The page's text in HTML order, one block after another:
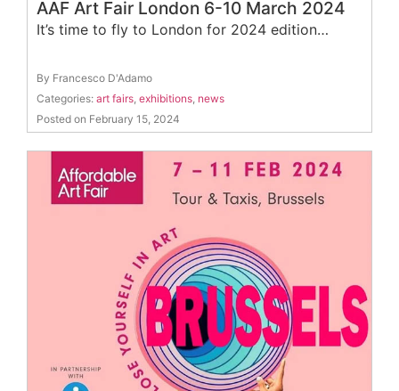
AAF Art Fair London 6-10 March 2024
It’s time to fly to London for 2024 edition…
By Francesco D'Adamo
Categories: art fairs, exhibitions, news
Posted on February 15, 2024